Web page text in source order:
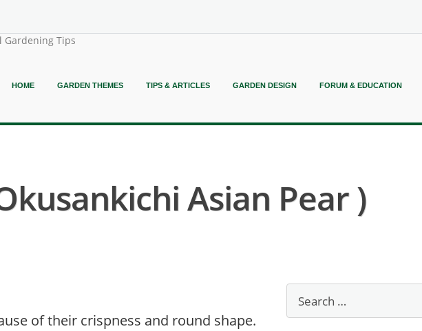
Gardening Tips
HOME GARDEN THEMES TIPS & ARTICLES GARDEN DESIGN FORUM & EDUCATION
Asian Pear )
of their crispness and round shape.